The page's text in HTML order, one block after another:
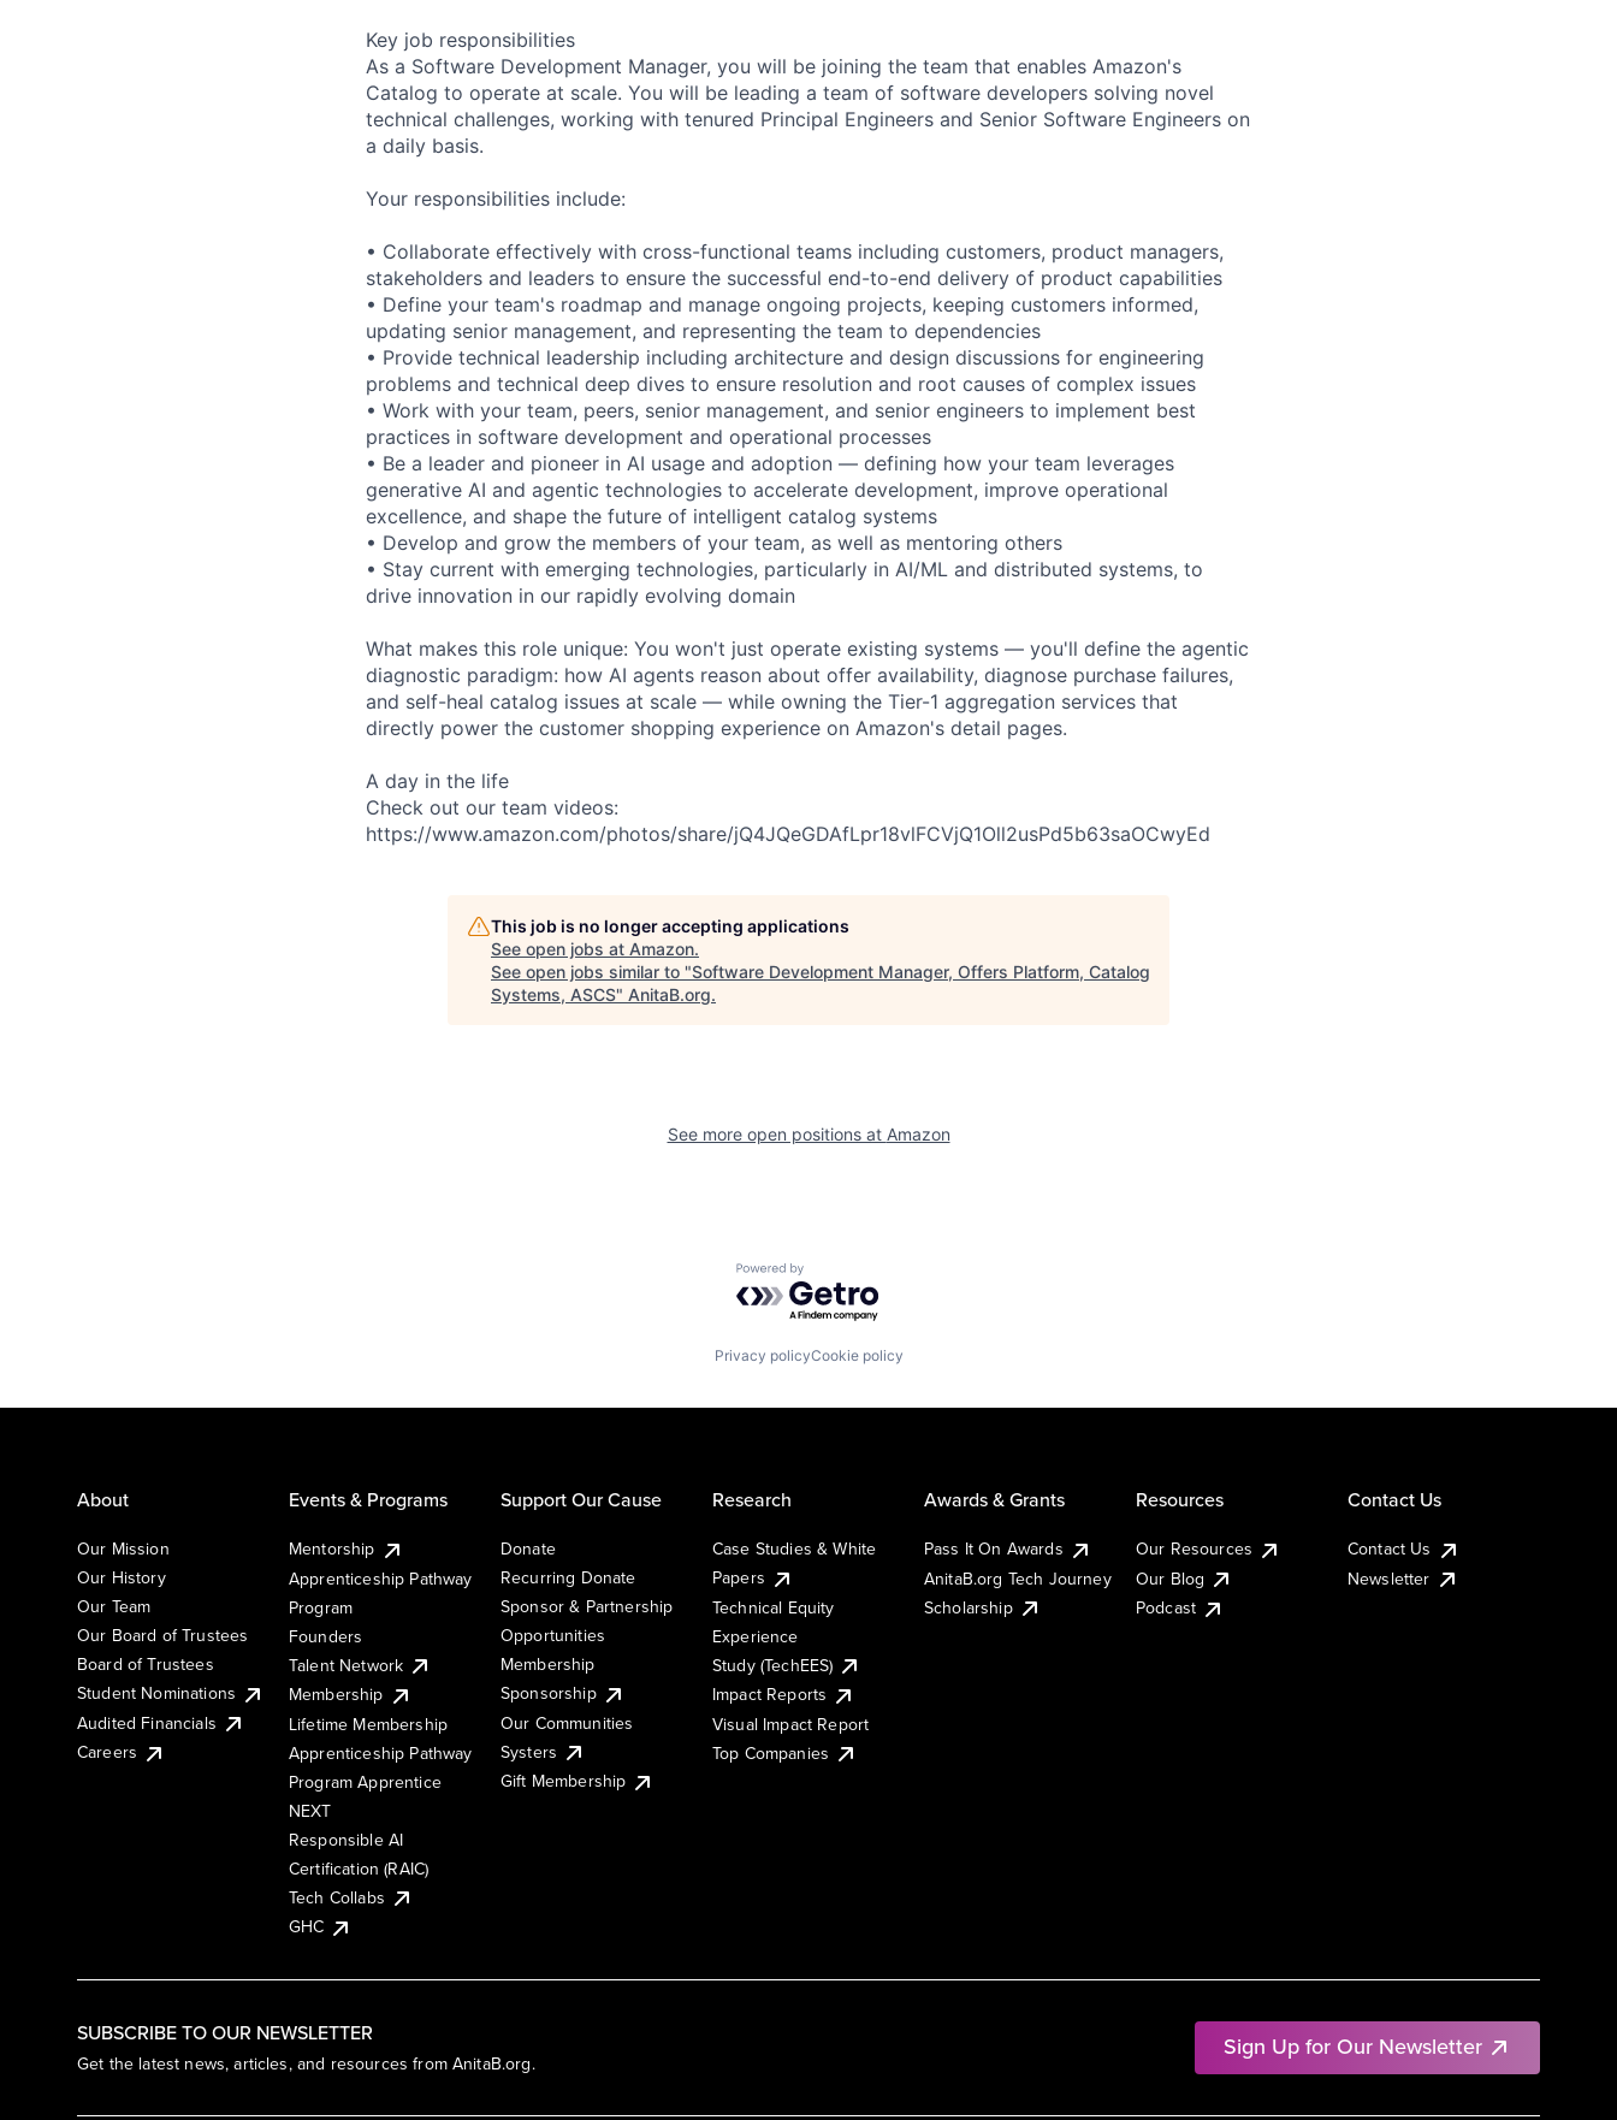
Key job responsibilities
As a Software Development Manager, you will be joining the team that enables Amazon's
Catalog to operate at scale. You will be leading a team of software developers solving novel
technical challenges, working with tenured Principal Engineers and Senior Software Engineers on
a daily basis.
Your responsibilities include:
• Collaborate effectively with cross-functional teams including customers, product managers,
stakeholders and leaders to ensure the successful end-to-end delivery of product capabilities
• Define your team's roadmap and manage ongoing projects, keeping customers informed,
updating senior management, and representing the team to dependencies
• Provide technical leadership including architecture and design discussions for engineering
problems and technical deep dives to ensure resolution and root causes of complex issues
• Work with your team, peers, senior management, and senior engineers to implement best
practices in software development and operational processes
• Be a leader and pioneer in AI usage and adoption — defining how your team leverages
generative AI and agentic technologies to accelerate development, improve operational
excellence, and shape the future of intelligent catalog systems
• Develop and grow the members of your team, as well as mentoring others
• Stay current with emerging technologies, particularly in AI/ML and distributed systems, to
drive innovation in our rapidly evolving domain
What makes this role unique: You won't just operate existing systems — you'll define the agentic
diagnostic paradigm: how AI agents reason about offer availability, diagnose purchase failures,
and self-heal catalog issues at scale — while owning the Tier-1 aggregation services that
directly power the customer shopping experience on Amazon's detail pages.
A day in the life
Check out our team videos:
https://www.amazon.com/photos/share/jQ4JQeGDAfLpr18vlFCVjQ1Oll2usPd5b63saOCwyEd
This job is no longer accepting applications
See open jobs at Amazon.
See open jobs similar to "Software Development Manager, Offers Platform, Catalog
Systems, ASCS" AnitaB.org.
See more open positions at Amazon
Powered by Getro.com
Privacy policyCookie policy
SUBSCRIBE TO OUR NEWSLETTER
Get the latest news, articles, and resources from AnitaB.org.
Sign Up for Our Newsletter
About
Our Mission
Our History
Our Team
Our Board of Trustees
Board of Trustees
Student Nominations
Audited Financials
Careers
Events & Programs
Mentorship
Apprenticeship Pathway
Program
Founders
Talent Network
Membership
Lifetime Membership
Apprenticeship Pathway
Program Apprentice
NEXT
Responsible AI
Certification (RAIC)
Tech Collabs
GHC
Support Our Cause
Donate
Recurring Donate
Sponsor & Partnership
Opportunities
Membership
Sponsorship
Our Communities
Systers
Gift Membership
Research
Case Studies & White
Papers
Technical Equity
Experience
Study (TechEES)
Impact Reports
Visual Impact Report
Top Companies
Awards & Grants
Pass It On Awards
AnitaB.org Tech Journey
Scholarship
Resources
Our Resources
Our Blog
Podcast
Contact Us
Contact Us
Newsletter